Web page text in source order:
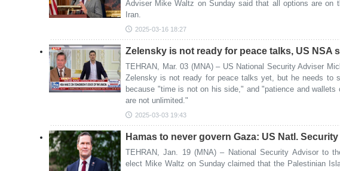
Adviser Mike Waltz on Sunday said that all options are on
Iran.
2025-03-16 18:27
Zelensky is not ready for peace talks, US NSA
TEHRAN, Mar. 03 (MNA) – US National Security Adviser
Zelensky is not ready for peace talks yet, but he needs to
because "time is not on his side," and "patience and wallets
are not unlimited."
2025-03-03 19:43
Hamas to never govern Gaza: US Natl.
TEHRAN, Jan. 19 (MNA) – National Security Advisor to
elect Mike Waltz on Sunday claimed that the Palestinian